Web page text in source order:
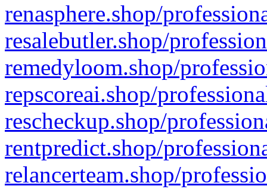
renasphere.shop/
resalebutler.shop/
remedyloom.shop/
repscoreai.shop/
rescheckup.shop/
rentpredict.shop/
relancerteam.shop/